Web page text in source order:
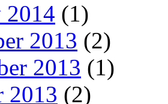
2014 (1)
2013 (2)
2013 (1)
2013 (2)